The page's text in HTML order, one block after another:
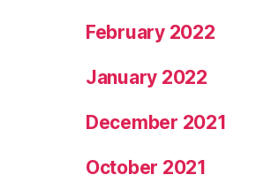
February 2022
January 2022
December 2021
October 2021